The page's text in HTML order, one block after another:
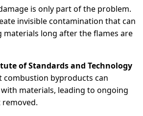
is only part of the problem.
invisible contamination that can
materials long after the flames are
of Standards and Technology
combustion byproducts can
materials, leading to ongoing